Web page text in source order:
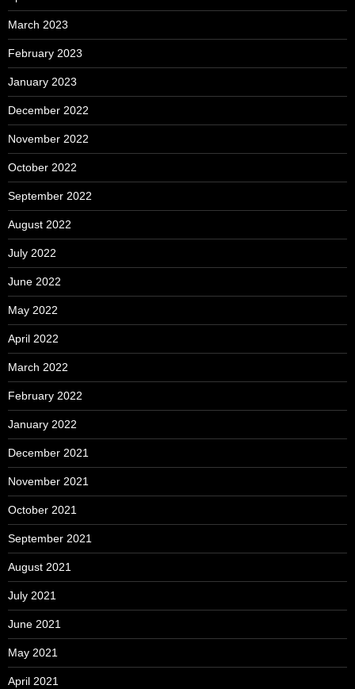
March 2023
February 2023
January 2023
December 2022
November 2022
October 2022
September 2022
August 2022
July 2022
June 2022
May 2022
April 2022
March 2022
February 2022
January 2022
December 2021
November 2021
October 2021
September 2021
August 2021
July 2021
June 2021
May 2021
April 2021